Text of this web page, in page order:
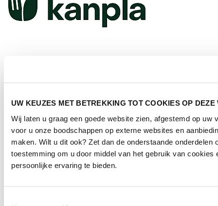
UW KEUZES MET BETREKKING TOT COOKIES OP DEZE
Wij laten u graag een goede website zien, afgestemd op uw
voor u onze boodschappen op externe websites en
maken. Wilt u dit ook? Zet dan de onderstaande onderdelen
toestemming om u door middel van het gebruik van cookies
persoonlijke ervaring te bieden.
Kanpla
Who is Hospitality NXT for?
The symposium visitors consist of:
Facility Managers;
Asset Managers;